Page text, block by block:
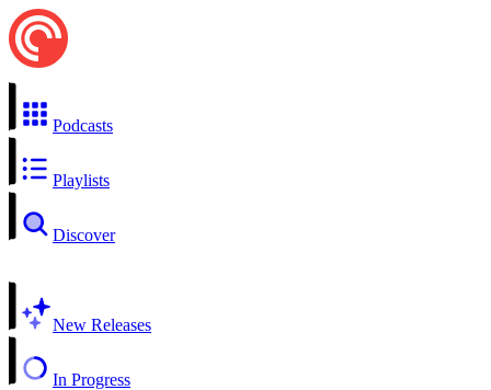
Podcasts
Playlists
Discover
New Releases
In Progress